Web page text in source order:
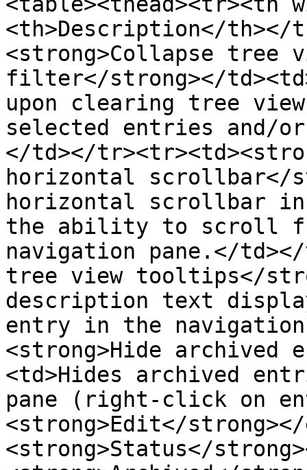
<th>Description</th></
<strong>Collapse tree
filter</strong></
upon clearing tree
selected entries and/
</td></
horizontal scrollbar</
horizontal scrollbar
the ability to scroll
navigation pane.</
tree view tooltips</
description text
entry in the
<strong>Hide archived
<td>Hides archived
pane (right-click on
<strong>Edit</strong></
<strong>Status</